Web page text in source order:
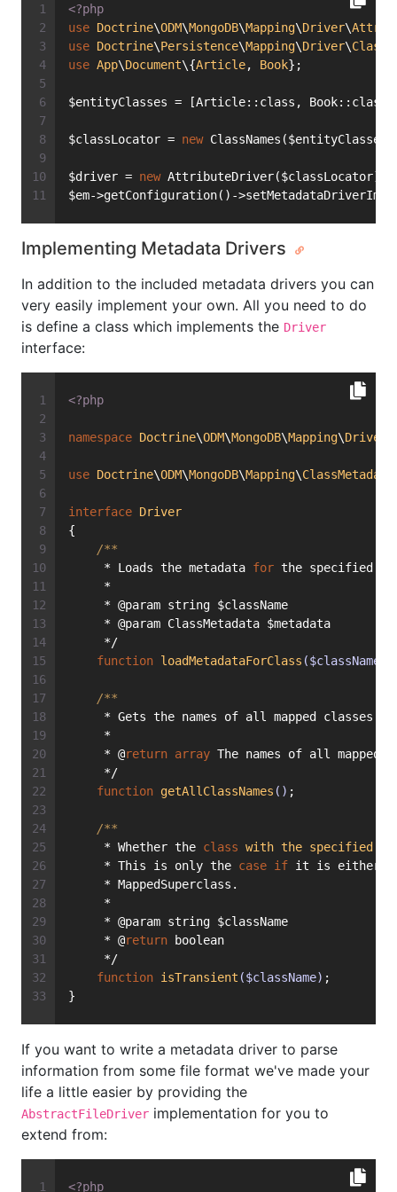
<?php
use Doctrine\ODM\MongoDB\Mapping\Driver\
use Doctrine\Persistence\Mapping\Driver\
use App\Document\{Article, Book};
$entityClasses = [Article::class,
$classLocator = new
$driver = new AttributeDriver($classLocator);
$em->getConfiguration()-
Implementing Metadata Drivers
In addition to the included metadata drivers you can
very easily implement your own. All you need to do
is define a class which implements the Driver
interface:
<?php
namespace Doctrine\ODM\MongoDB\Mapping\Driver
use Doctrine\ODM\MongoDB\Mapping\ClassMetadata
interface Driver
{
/**
     * Loads the metadata
for the specified
     *
     * @param string $className
     * @param ClassMetadata $metadata
     */
function loadMetadataForClass ($className,
/**
* Gets the names of all mapped classes
     *
     * @
return array The names of all
     */
function getAllClassNames () ;
/**
     * Whether the
class with the specified
     * This is only the
case if it is either
     * MappedSuperclass.
     *
     * @param string $className
     * @
return boolean
     */
function isTransient ($className) ;
}
If you want to write a metadata driver to parse
information from some file format we've made your
life a little easier by providing the
AbstractFileDriver implementation for you to
extend from:
<?php